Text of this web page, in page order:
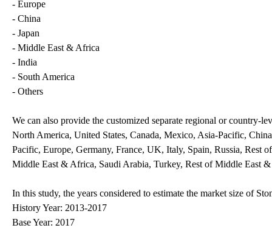
- Europe
- China
- Japan
- Middle East & Africa
- India
- South America
- Others
We can also provide the customized separate regional or country-
North America, United States, Canada, Mexico, Asia-Pacific,
Pacific, Europe, Germany, France, UK, Italy, Spain, Russia, Rest
Middle East & Africa, Saudi Arabia, Turkey, Rest of Middle East
In this study, the years considered to estimate the market size of
History Year: 2013-2017
Base Year: 2017